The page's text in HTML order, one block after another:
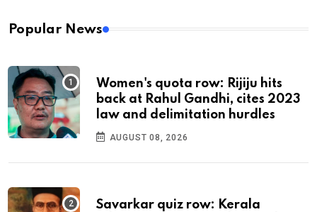
Popular News
Women's quota row: Rijiju hits
back at Rahul Gandhi, cites 2023
law and delimitation hurdles
AUGUST 08, 2026
Savarkar quiz row: Kerala